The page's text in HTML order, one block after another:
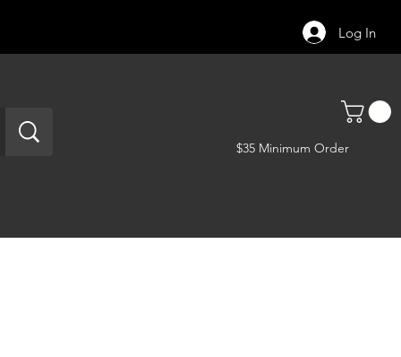
Log In
$35 Minimum Order